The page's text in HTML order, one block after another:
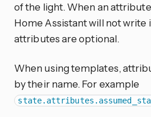
of the light. When an
Home Assistant will not write
attributes are optional.
When using templates,
by their name. For example